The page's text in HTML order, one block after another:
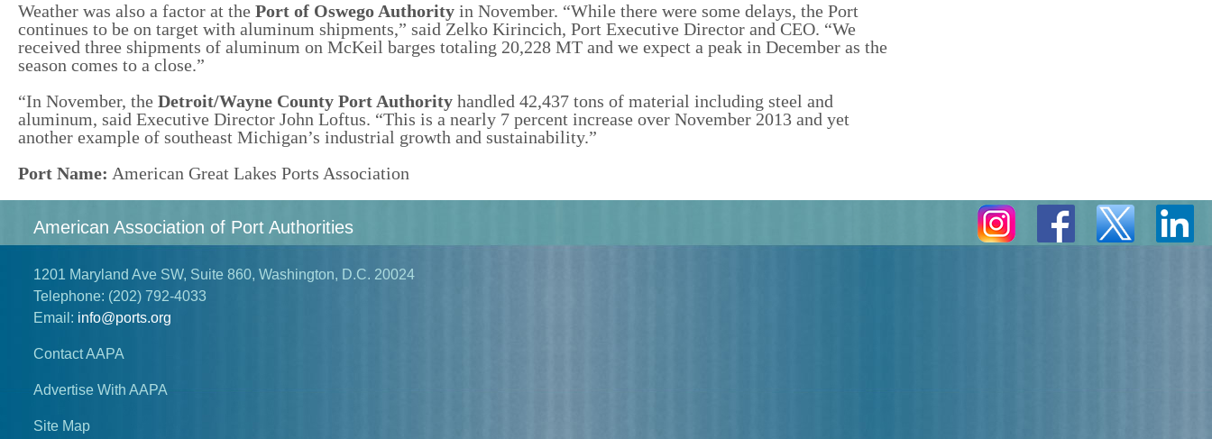
Weather was also a factor at the Port of Oswego Authority in November. “While there were some delays, the Port
continues to be on target with aluminum shipments,” said Zelko Kirincich, Port Executive Director and CEO. “We
received three shipments of aluminum on McKeil barges totaling 20,228 MT and we expect a peak in December as the
season comes to a close.”
“In November, the Detroit/Wayne County Port Authority handled 42,437 tons of material including steel and
aluminum, said Executive Director John Loftus. “This is a nearly 7 percent increase over November 2013 and yet
another example of southeast Michigan’s industrial growth and sustainability.”
Port Name: American Great Lakes Ports Association
American Association of Port Authorities
1201 Maryland Ave SW, Suite 860, Washington, D.C. 20024
Telephone: (202) 792-4033
Email: info@ports.org
Contact AAPA
Advertise With AAPA
Site Map